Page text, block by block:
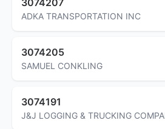
ADKA TRANSPORTATION INC
3074205
SAMUEL CONKLING
3074191
J&J LOGGING & TRUCKING